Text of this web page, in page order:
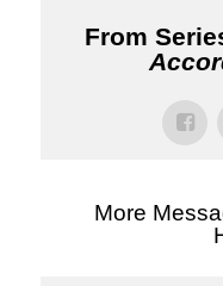
From
More